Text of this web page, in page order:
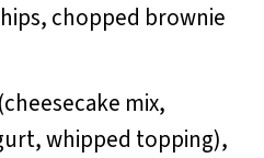
chopped brownie
mix,
whipped topping),